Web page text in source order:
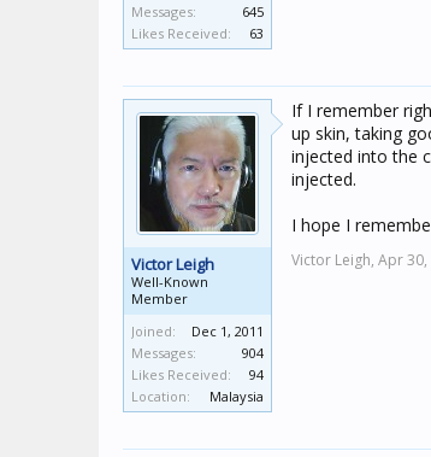
Messages:
645
Likes Received:
63
Victor Leigh
Well-Known
Member
Joined:
Dec 1, 2011
Messages:
904
Likes Received:
94
Location:
Malaysia
If I remember
up skin, taking
injected into the
injected.
I hope I
Victor Leigh, Apr 30,